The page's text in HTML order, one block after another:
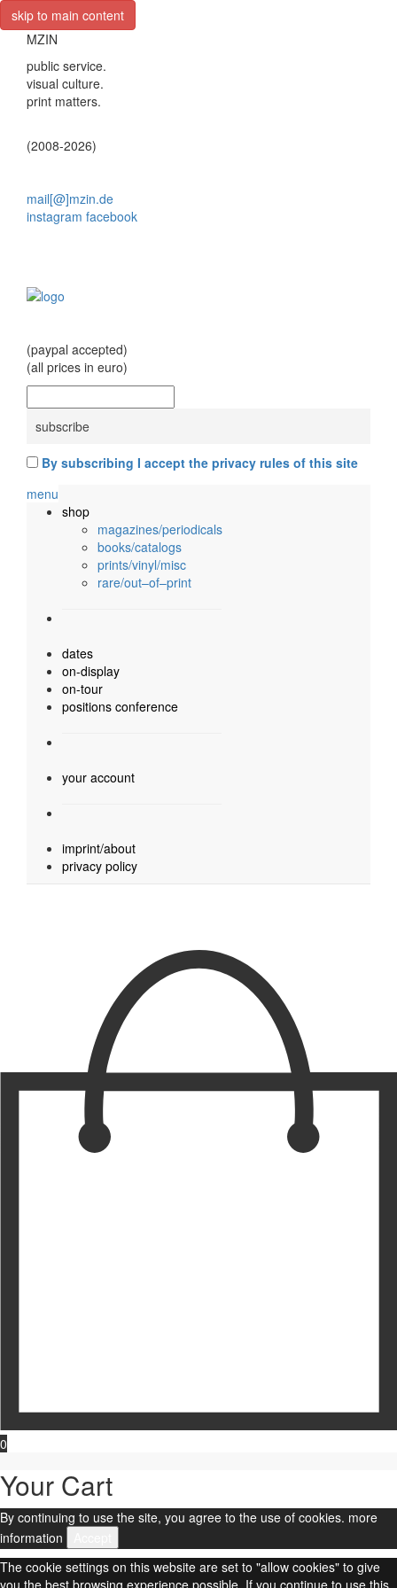
skip to main content
MZIN
public service.
visual culture.
print matters.
(2008-2026)
mail[@]mzin.de
instagram facebook
(paypal accepted)
(all prices in euro)
By subscribing I accept the privacy rules of this site
menu
shop
magazines/periodicals
books/catalogs
prints/vinyl/misc
rare/out–of–print
dates
on-display
on-tour
positions conference
your account
imprint/about
privacy policy
0
Your Cart
By continuing to use the site, you agree to the use of cookies. more
information
The cookie settings on this website are set to "allow cookies" to give